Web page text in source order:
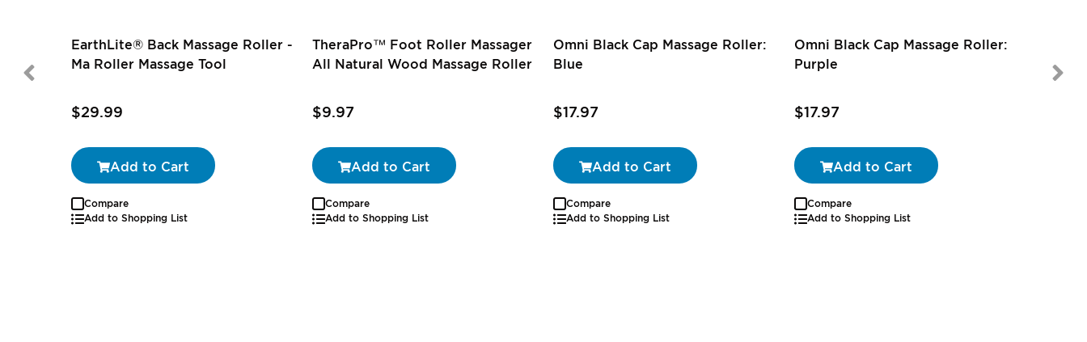
EarthLite® Back Massage Roller -
Ma Roller Massage Tool
$29.99
Add to Cart
Compare
Add to Shopping List
TheraPro™ Foot Roller Massager
All Natural Wood Massage Roller
$9.97
Add to Cart
Compare
Add to Shopping List
Omni Black Cap Massage Roller:
Blue
$17.97
Add to Cart
Compare
Add to Shopping List
Omni Black Cap Massage Roller:
Purple
$17.97
Add to Cart
Compare
Add to Shopping List